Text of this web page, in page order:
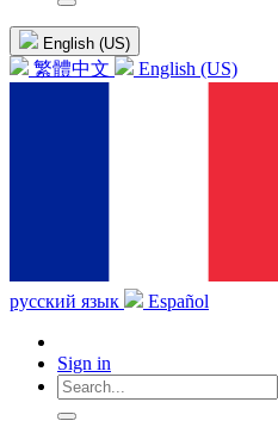
English (US)
繁體中文 English (US)
русский язык
Español
Sign in